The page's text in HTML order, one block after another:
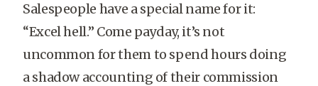
Salespeople have a special name for it:
“Excel hell.” Come payday, it’s not
uncommon for them to spend hours doing
a shadow accounting of their commission